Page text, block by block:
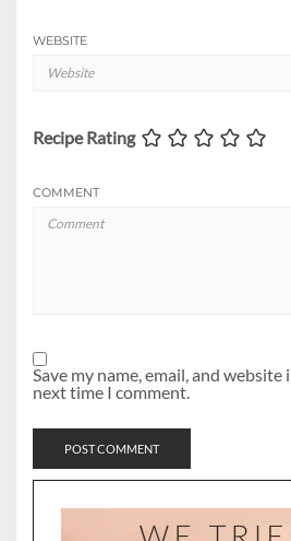
WEBSITE
Recipe Rating
COMMENT
Save my name, email, and
next time I comment.